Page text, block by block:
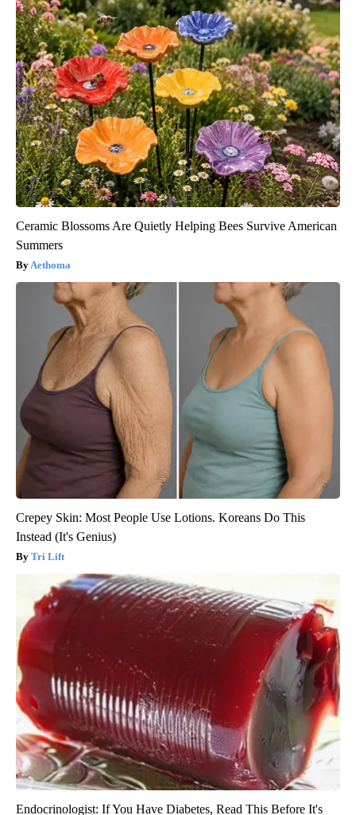
Ceramic Blossoms Are Quietly Helping Bees Survive American
Summers
Aethoma
Crepey Skin: Most People Use Lotions. Koreans Do This
Instead (It's Genius)
Tri Lift
Endocrinologist: If You Have Diabetes, Read This Before It's